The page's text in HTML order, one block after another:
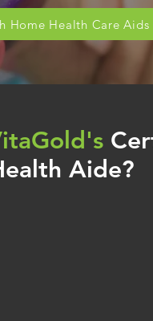
Home Health Care Aids
Aide?